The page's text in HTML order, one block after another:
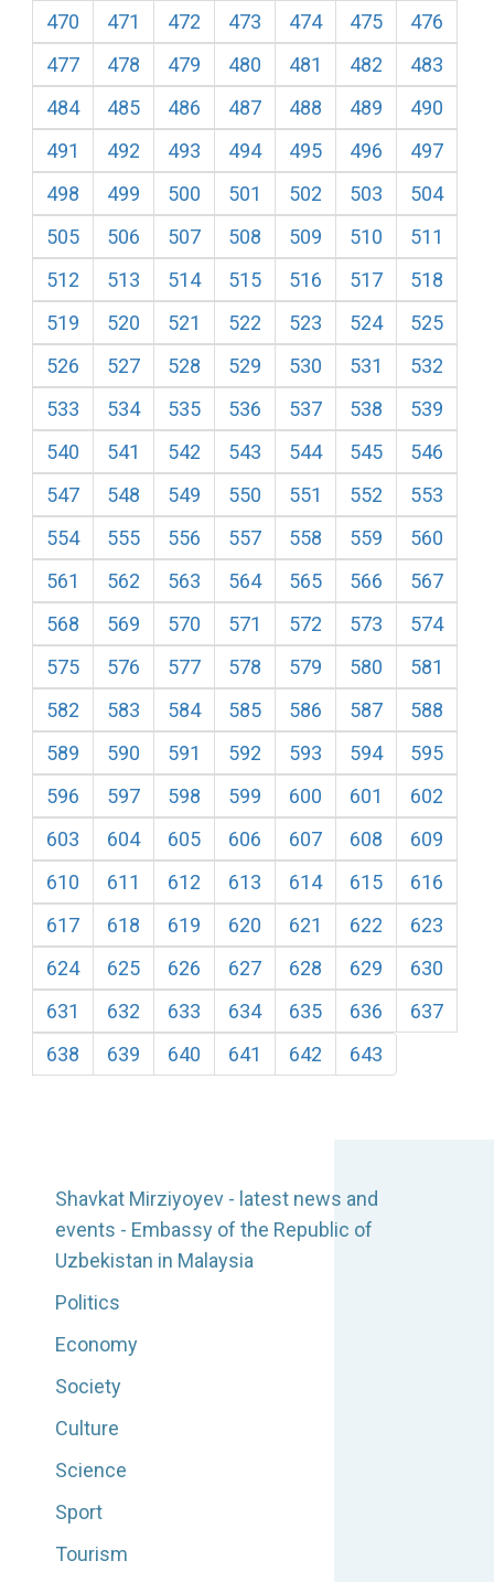
470 471 472 473 474 475
476
477
478 479 480 481 482
483
484
485 486 487 488 489
490
491
492 493 494 495 496
497
498
499 500 501 502 503
504
505
506 507 508 509 510
511
512
513 514 515 516 517
518
519
520 521 522 523 524
525
526
527 528 529 530 531
532
533
534 535 536 537 538
539
540
541 542 543 544 545
546
547
548 549 550 551 552
553
554
555 556 557 558 559
560
561
562 563 564 565 566
567
568
569 570 571 572 573
574
575
576 577 578 579 580
581
582
583 584 585 586 587
588
589
590 591 592 593 594
595
596
597 598 599 600 601
602
603
604 605 606 607 608
609
610
611 612 613 614 615
616
617
618 619 620 621 622
623
624
625 626 627 628 629
630
631
632 633 634 635 636
637
638
639 640 641 642 643
Shavkat Mirziyoyev - latest news and
events - Embassy of the Republic of
Uzbekistan in Malaysia
Politics
Economy
Society
Culture
Science
Sport
Tourism